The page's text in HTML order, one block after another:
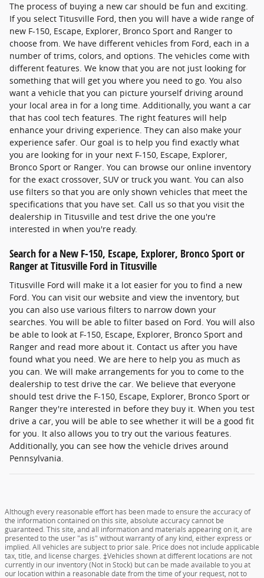
The process of buying a new car should be fun and exciting.
If you select Titusville Ford, then you will have a wide range of
new F-150, Escape, Explorer, Bronco Sport and Ranger to
choose from. We have different vehicles from Ford, each in a
number of trims, colors, and options. The vehicles come with
different features. We know that you are not just looking for
something that will get you where you need to go. You also
want a vehicle that you can picture yourself driving around
your local area in for a long time. Additionally, you want a car
that has cool tech features. The right features will help
enhance your driving experience. They can also make your
experience safer. Our goal is to help you find exactly what
you are looking for in your next F-150, Escape, Explorer,
Bronco Sport or Ranger. You can browse our online inventory
for the exact crossover, SUV or truck you want. You can also
use filters so that you are only shown vehicles that meet the
specifications that you have set. Call us so that you visit the
dealership in Titusville and test drive the one you're
interested in when you're ready.
Search for a New F-150, Escape, Explorer, Bronco Sport or
Ranger at Titusville Ford in Titusville
Titusville Ford will make it a lot easier for you to find a new
Ford. You can visit our website and view the inventory, but
you can also use various filters to narrow down your
searches. You will be able to filter based on Ford. You will also
be able to look at F-150, Escape, Explorer, Bronco Sport and
Ranger and read more about it. Contact us after you have
found what you need. We are here to help you as much as
you can. We will make arrangements for you to come to the
dealership to test drive the car. We believe that everyone
should test drive the F-150, Escape, Explorer, Bronco Sport or
Ranger they're interested in before they buy it. When you test
drive a car, you will be able to see whether it will be a good fit
for you. It also allows you to try out the various features.
Additionally, you can see how the vehicle drives around
Pennsylvania.
Although every reasonable effort has been made to ensure the accuracy of
the information contained on this site, absolute accuracy cannot be
guaranteed. This site, and all information and materials appearing on it, are
presented to the user "as is" without warranty of any kind, either express or
implied. All vehicles are subject to prior sale. Price does not include applicable
tax, title, and license charges. ‡Vehicles shown at different locations are not
currently in our inventory (Not in Stock) but can be made available to you at
our location within a reasonable date from the time of your request, not to